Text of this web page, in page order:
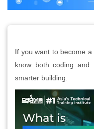
If you want to become
know both coding and
smarter building.